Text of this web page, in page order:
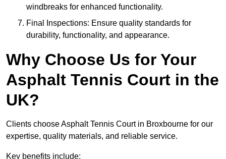
windbreaks for enhanced functionality.
Final Inspections: Ensure quality standards for
durability, functionality, and appearance.
Why Choose Us for Your
Asphalt Tennis Court in the
UK?
Clients choose Asphalt Tennis Court in Broxbourne for our
expertise, quality materials, and reliable service.
Key benefits include: